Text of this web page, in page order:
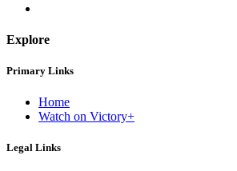
Explore
Primary Links
Home
Watch on Victory+
Legal Links